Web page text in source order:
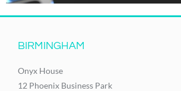
BIRMINGHAM
Onyx House
12 Phoenix Business Park